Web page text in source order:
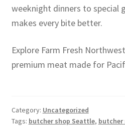
weeknight dinners to special
makes every bite better.
Explore Farm Fresh
premium meat made for
Category: Uncategorized
Tags: butcher shop Seattle, butcher